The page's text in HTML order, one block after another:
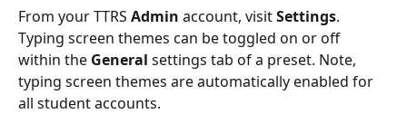
From your TTRS Admin account, visit Settings.
Typing screen themes can be toggled on or off
within the General settings tab of a preset. Note,
typing screen themes are automatically enabled for
all student accounts.